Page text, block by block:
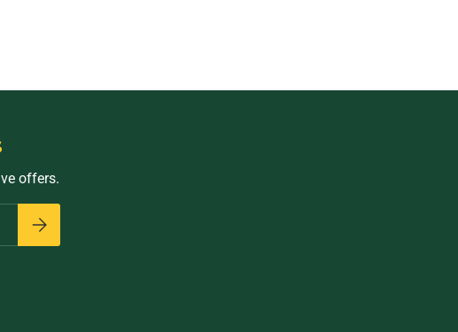
offers.
Subscribe